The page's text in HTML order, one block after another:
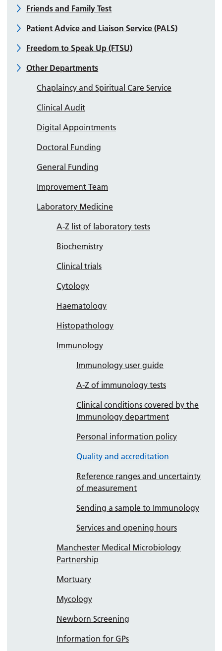
Friends and Family Test
Patient Advice and Liaison Service (PALS)
Freedom to Speak Up (FTSU)
Other Departments
Chaplaincy and Spiritual Care Service
Clinical Audit
Digital Appointments
Doctoral Funding
General Funding
Improvement Team
Laboratory Medicine
A-Z list of laboratory tests
Biochemistry
Clinical trials
Cytology
Haematology
Histopathology
Immunology
Immunology user guide
A-Z of immunology tests
Clinical conditions covered by the
Immunology department
Personal information policy
Quality and accreditation
Reference ranges and uncertainty
of measurement
Sending a sample to Immunology
Services and opening hours
Manchester Medical Microbiology
Partnership
Mortuary
Mycology
Newborn Screening
Information for GPs